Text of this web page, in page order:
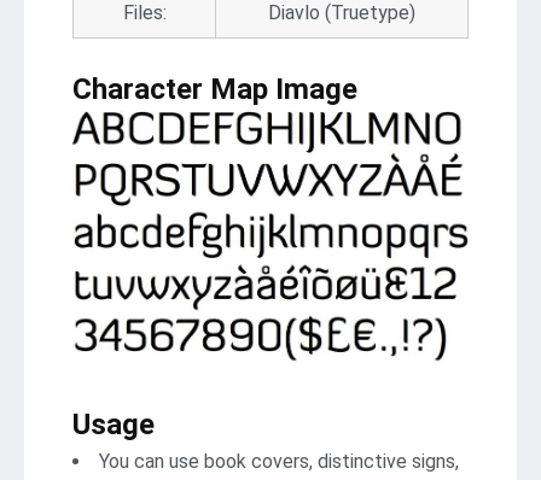
Files: Diavlo (Truetype)
Character Map Image
Usage
You can use book covers, distinctive signs,